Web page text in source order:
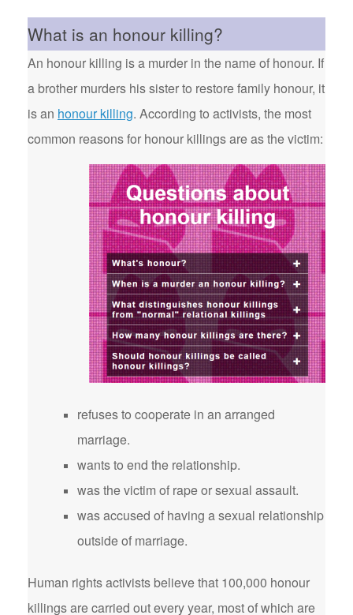
What is an honour killing?
An honour killing is a murder in the name of honour. If
a brother murders his sister to restore family honour, it
is an honour killing. According to activists, the most
common reasons for honour killings are as the victim:
refuses to cooperate in an arranged
marriage.
wants to end the relationship.
was the victim of rape or sexual assault.
was accused of having a sexual relationship
outside of marriage.
Human rights activists believe that 100,000 honour
killings are carried out every year, most of which are